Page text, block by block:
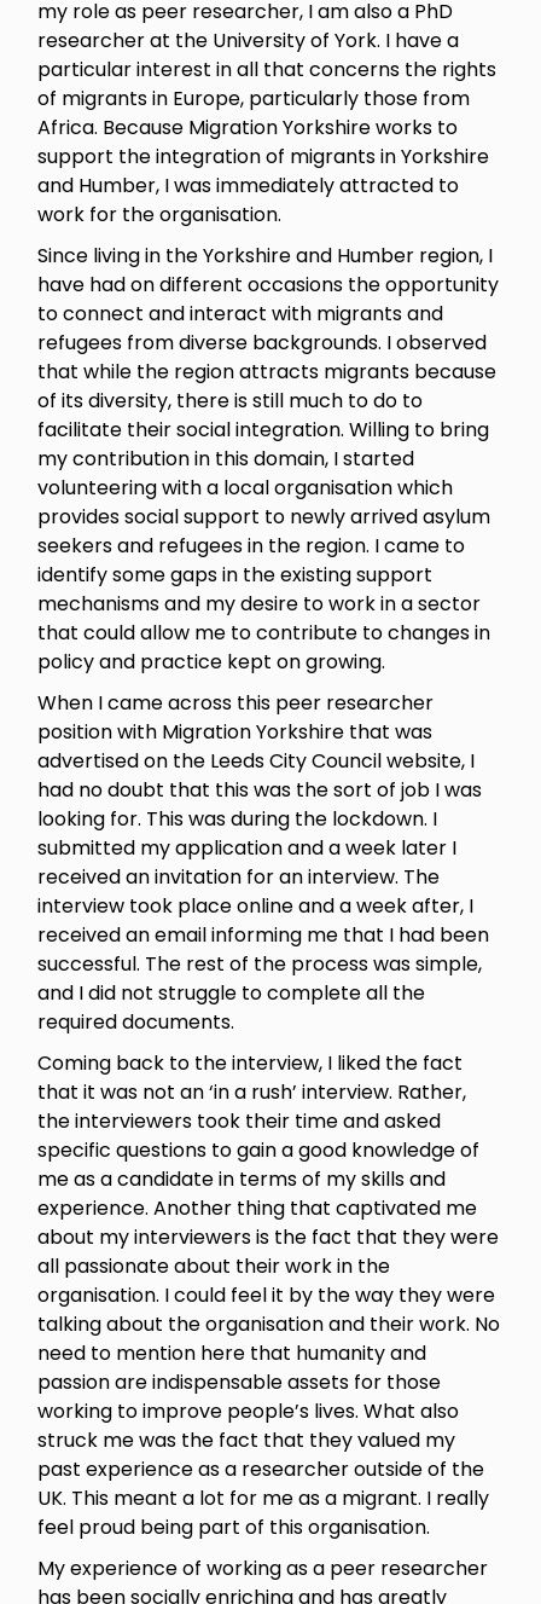
my role as peer researcher, I am also a PhD
researcher at the University of York. I have a
particular interest in all that concerns the rights
of migrants in Europe, particularly those from
Africa. Because Migration Yorkshire works to
support the integration of migrants in Yorkshire
and Humber, I was immediately attracted to
work for the organisation.
Since living in the Yorkshire and Humber region, I
have had on different occasions the opportunity
to connect and interact with migrants and
refugees from diverse backgrounds. I observed
that while the region attracts migrants because
of its diversity, there is still much to do to
facilitate their social integration. Willing to bring
my contribution in this domain, I started
volunteering with a local organisation which
provides social support to newly arrived asylum
seekers and refugees in the region. I came to
identify some gaps in the existing support
mechanisms and my desire to work in a sector
that could allow me to contribute to changes in
policy and practice kept on growing.
When I came across this peer researcher
position with Migration Yorkshire that was
advertised on the Leeds City Council website, I
had no doubt that this was the sort of job I was
looking for. This was during the lockdown. I
submitted my application and a week later I
received an invitation for an interview. The
interview took place online and a week after, I
received an email informing me that I had been
successful. The rest of the process was simple,
and I did not struggle to complete all the
required documents.
Coming back to the interview, I liked the fact
that it was not an ‘in a rush’ interview. Rather,
the interviewers took their time and asked
specific questions to gain a good knowledge of
me as a candidate in terms of my skills and
experience. Another thing that captivated me
about my interviewers is the fact that they were
all passionate about their work in the
organisation. I could feel it by the way they were
talking about the organisation and their work. No
need to mention here that humanity and
passion are indispensable assets for those
working to improve people’s lives. What also
struck me was the fact that they valued my
past experience as a researcher outside of the
UK. This meant a lot for me as a migrant. I really
feel proud being part of this organisation.
My experience of working as a peer researcher
has been socially enriching and has greatly